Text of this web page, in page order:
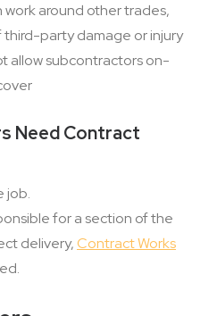
around other trades,
third-party damage or injury
allow subcontractors on-
Need Contract
job.
for a section of the
delivery,Contract Works